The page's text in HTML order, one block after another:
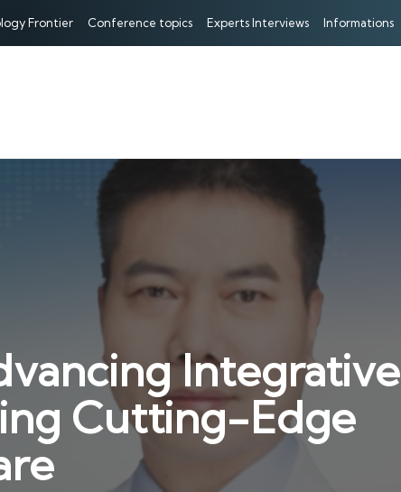
Frontier Conference topics Experts Interviews Informations
Integrative
Cutting-Edge